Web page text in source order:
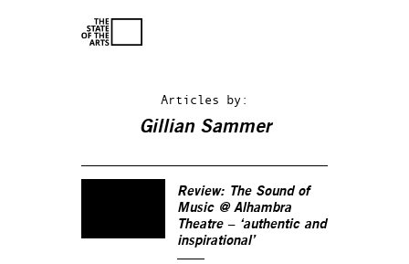
Articles by:
Gillian Sammer
Review: The Sound of
Music@ Alhambra
Theatre – ‘authentic and
inspirational’